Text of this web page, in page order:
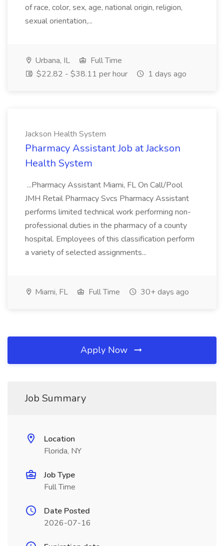
of race, color, sex, age, national origin, religion,
sexual orientation,...
Urbana, IL
Full Time
$22.82 - $38.11 per hour
1 days ago
Jackson Health System
Pharmacy Assistant Job at Jackson
Health System
...Pharmacy Assistant Miami, FL On Call/Pool
JMH Retail Pharmacy Svcs Pharmacy Assistant
performs limited technical work performing non-
professional duties in the pharmacy of a county
hospital. Employees of this classification perform
a variety of selected assignments...
Miami, FL Full Time 30+ days ago
Apply Now
Job Summary
Location
Florida, NY
Job Type
Full Time
Date Posted
2026-07-16